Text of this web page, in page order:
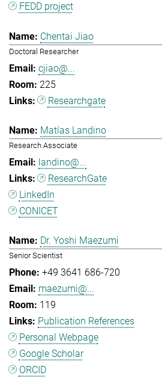
FEDD project
Chentai Jiao
Doctoral Researcher
cjiao@...
225
Researchgate
Matías Landino
Research Associate
landino@...
ResearchGate
LinkedIn
CONICET
Dr. Yoshi Maezumi
Senior Scientist
+49 3641 686-720
maezumi@...
119
Publication References
Personal Webpage
Google Scholar
ORCID